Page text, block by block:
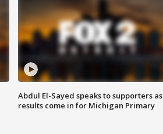
Abdul El-Sayed speaks to supporters as
results come in for Michigan Primary